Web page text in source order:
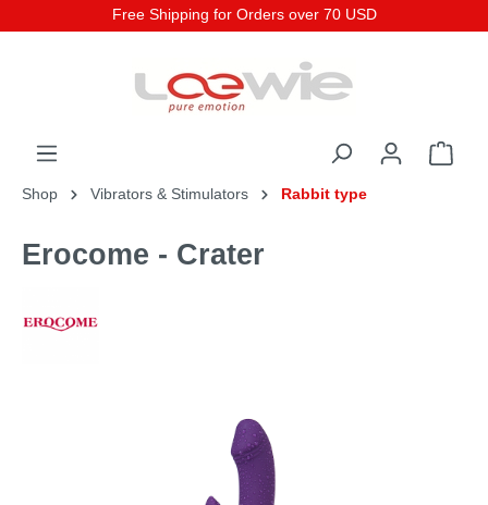
Free Shipping for Orders over 70 USD
Shop Vibrators & Stimulators Rabbit type
Erocome - Crater